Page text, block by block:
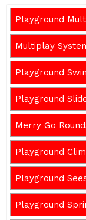
Playground
Multiplay
Playground
Playground
Merry Go
Playground
Playground
Playground